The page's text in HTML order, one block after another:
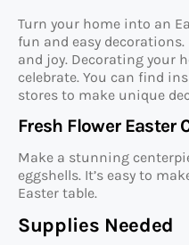
Turn your home into an
fun and easy
and joy. Decorating your
celebrate. You can find
stores to make unique
Fresh Flower Easter
Make a stunning
eggshells. It’s easy to
Easter table.
Supplies Needed